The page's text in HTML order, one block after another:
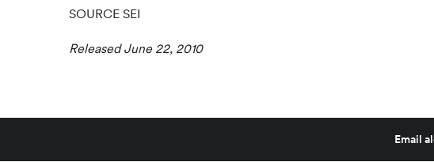
SOURCE SEI
Released June 22, 2010
Email